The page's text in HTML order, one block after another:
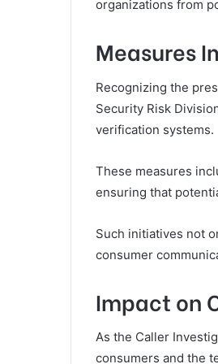
organizations from
Measures
Recognizing the
Security Risk
verification systems.
These measures
ensuring that
Such initiatives not
consumer
Impact on
As the Caller
consumers and the